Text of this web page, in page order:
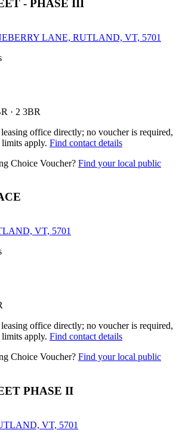
- PHASE III
LANE, RUTLAND, VT, 5701
· 2 3BR
office directly; no voucher is required,
apply. Find contact details
Choice Voucher? Find your local public
VT, 5701
office directly; no voucher is required,
apply. Find contact details
Choice Voucher? Find your local public
PHASE II
VT, 5701